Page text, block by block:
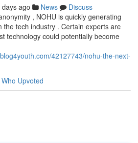
days ago News
Discuss
, NOHU is quickly generating
the tech industry . Certain experts are
technology could potentially become
42127743/nohu-the-next-
Who Upvoted